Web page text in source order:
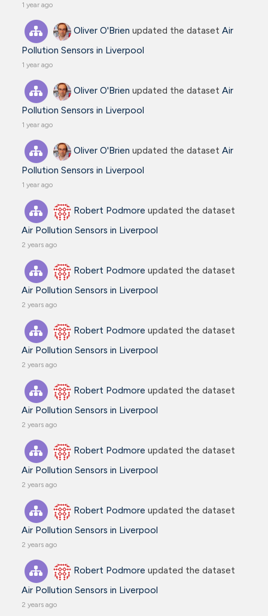
1 year ago
Oliver O'Brien updated the dataset Air
Pollution Sensors in Liverpool
1 year ago
Oliver O'Brien updated the dataset Air
Pollution Sensors in Liverpool
1 year ago
Oliver O'Brien updated the dataset Air
Pollution Sensors in Liverpool
1 year ago
Robert Podmore updated the dataset
Air Pollution Sensors in Liverpool
2 years ago
Robert Podmore updated the dataset
Air Pollution Sensors in Liverpool
2 years ago
Robert Podmore updated the dataset
Air Pollution Sensors in Liverpool
2 years ago
Robert Podmore updated the dataset
Air Pollution Sensors in Liverpool
2 years ago
Robert Podmore updated the dataset
Air Pollution Sensors in Liverpool
2 years ago
Robert Podmore updated the dataset
Air Pollution Sensors in Liverpool
2 years ago
Robert Podmore updated the dataset
Air Pollution Sensors in Liverpool
2 years ago